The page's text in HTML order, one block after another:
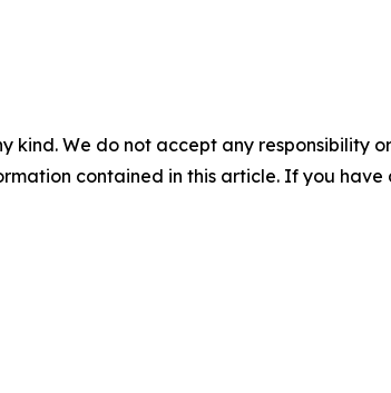
kind. We do not accept any responsibility
contained in this article. If you have